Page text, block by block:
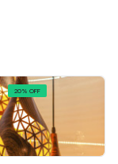
20% OFF
Quick View